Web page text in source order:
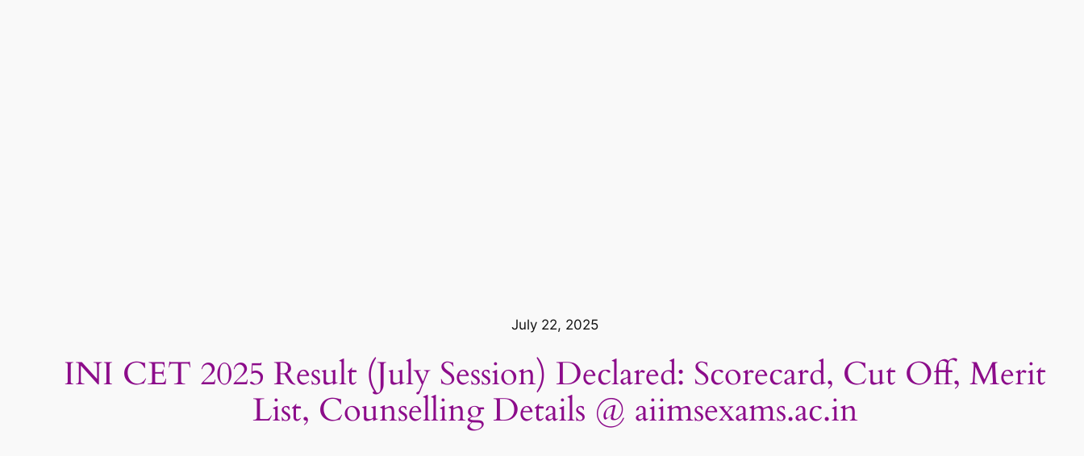
July 22, 2025
INI CET 2025 Result (July Session) Declared: Scorecard, Cut Off, Merit
List, Counselling Details @ aiimsexams.ac.in